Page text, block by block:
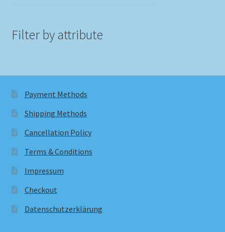
Filter by attribute
Payment Methods
Shipping Methods
Cancellation Policy
Terms & Conditions
Impressum
Checkout
Datenschutzerklärung